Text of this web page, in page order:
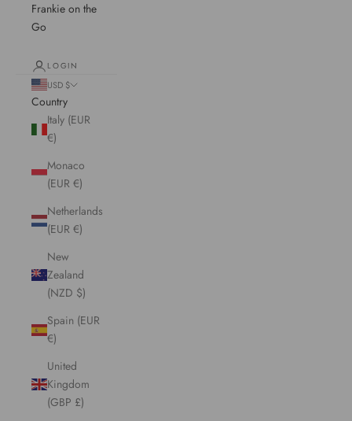
Frankie on the
Go
LOGIN
USD $
Country
Italy (EUR
€)
Monaco
(EUR €)
Netherlands
(EUR €)
New
Zealand
(NZD $)
Spain (EUR
€)
United
Kingdom
(GBP £)